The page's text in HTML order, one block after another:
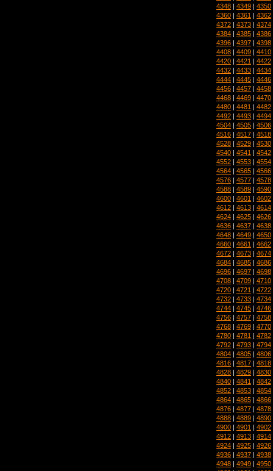
4348 | 4349 | 4350
4360 | 4361 | 4362
4372 | 4373 | 4374
4384 | 4385 | 4386
4396 | 4397 | 4398
4408 | 4409 | 4410
4420 | 4421 | 4422
4432 | 4433 | 4434
4444 | 4445 | 4446
4456 | 4457 | 4458
4468 | 4469 | 4470
4480 | 4481 | 4482
4492 | 4493 | 4494
4504 | 4505 | 4506
4516 | 4517 | 4518
4528 | 4529 | 4530
4540 | 4541 | 4542
4552 | 4553 | 4554
4564 | 4565 | 4566
4576 | 4577 | 4578
4588 | 4589 | 4590
4600 | 4601 | 4602
4612 | 4613 | 4614
4624 | 4625 | 4626
4636 | 4637 | 4638
4648 | 4649 | 4650
4660 | 4661 | 4662
4672 | 4673 | 4674
4684 | 4685 | 4686
4696 | 4697 | 4698
4708 | 4709 | 4710
4720 | 4721 | 4722
4732 | 4733 | 4734
4744 | 4745 | 4746
4756 | 4757 | 4758
4768 | 4769 | 4770
4780 | 4781 | 4782
4792 | 4793 | 4794
4804 | 4805 | 4806
4816 | 4817 | 4818
4828 | 4829 | 4830
4840 | 4841 | 4842
4852 | 4853 | 4854
4864 | 4865 | 4866
4876 | 4877 | 4878
4888 | 4889 | 4890
4900 | 4901 | 4902
4912 | 4913 | 4914
4924 | 4925 | 4926
4936 | 4937 | 4938
4948 | 4949 | 4950